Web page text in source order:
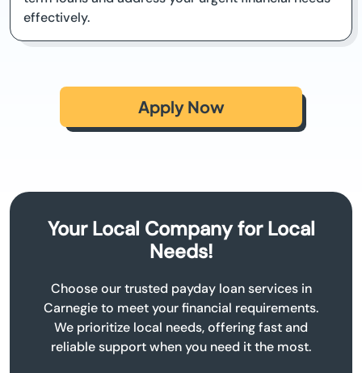
effectively.
Apply Now
Your Local Company for Local
Needs!
Choose our trusted payday loan services in
Carnegie to meet your financial requirements.
We prioritize local needs, offering fast and
reliable support when you need it the most.